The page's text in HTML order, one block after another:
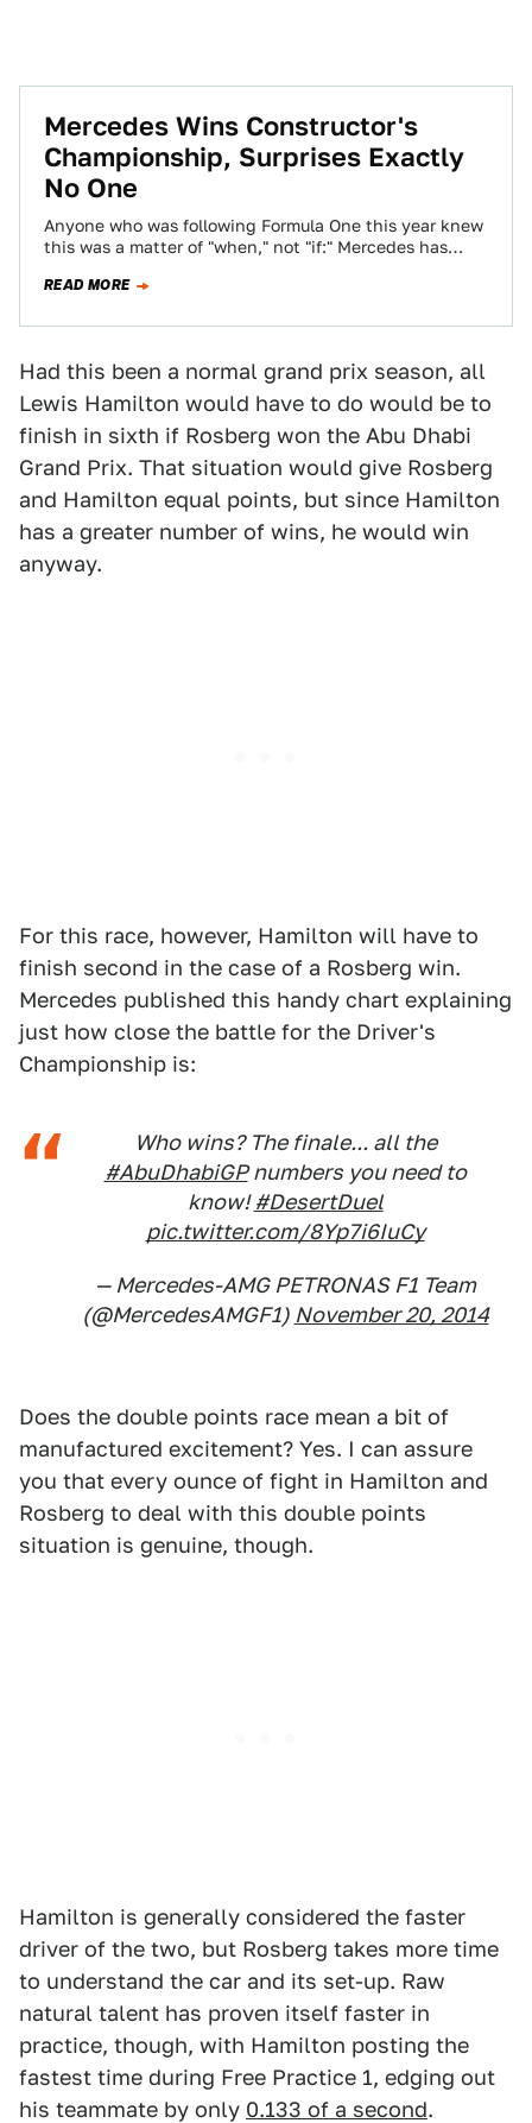
Mercedes Wins Constructor's
Championship, Surprises Exactly
No One
Anyone who was following Formula One this year knew
this was a matter of "when," not "if:" Mercedes has
READ MORE
Had this been a normal grand prix season, all
Lewis Hamilton would have to do would be to
finish in sixth if Rosberg won the Abu Dhabi
Grand Prix. That situation would give Rosberg
and Hamilton equal points, but since Hamilton
has a greater number of wins, he would win
anyway.
For this race, however, Hamilton will have to
finish second in the case of a Rosberg win.
Mercedes published this handy chart explaining
just how close the battle for the Driver's
Championship is:
Who wins? The finale... all the
#AbuDhabiGPnumbers you need to
know!#DesertDuel
pic.twitter.com/8Yp7i6IuCy
— Mercedes-AMG PETRONAS F1 Team
(@MercedesAMGF1) November 20, 2014
Does the double points race mean a bit of
manufactured excitement? Yes. I can assure
you that every ounce of fight in Hamilton and
Rosberg to deal with this double points
situation is genuine, though.
Hamilton is generally considered the faster
driver of the two, but Rosberg takes more time
to understand the car and its set-up. Raw
natural talent has proven itself faster in
practice, though, with Hamilton posting the
fastest time during Free Practice 1, edging out
his teammate by only 0.133 of a second.